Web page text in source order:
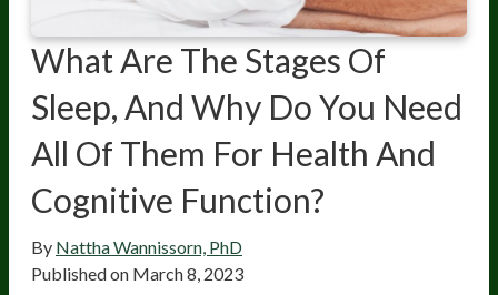
What Are The Stages Of
Sleep, And Why Do You Need
All Of Them For Health And
Cognitive Function?
By Nattha Wannissorn, PhD
Published on March 8, 2023